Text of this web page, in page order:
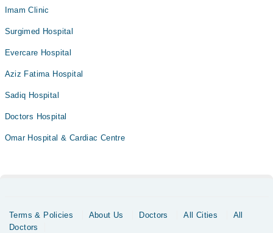
Imam Clinic
Surgimed Hospital
Evercare Hospital
Aziz Fatima Hospital
Sadiq Hospital
Doctors Hospital
Omar Hospital & Cardiac Centre
Terms & Policies About Us Doctors All Cities
All
Doctors